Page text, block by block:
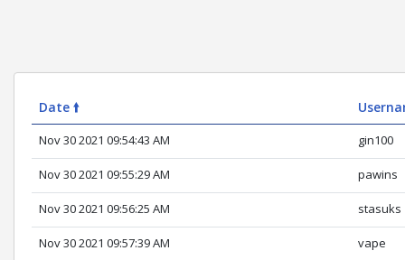
Date 🠙
Nov 30 2021 09:54:43 AM gin100
Nov 30 2021 09:55:29 AM pawins
Nov 30 2021 09:56:25 AM stasuks
Nov 30 2021 09:57:39 AM vape